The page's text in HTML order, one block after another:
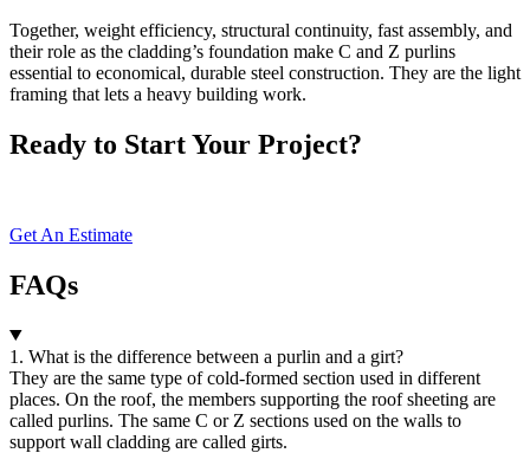
Together, weight efficiency, structural continuity, fast assembly, and
their role as the cladding’s foundation make C and Z purlins
essential to economical, durable steel construction. They are the light
framing that lets a heavy building work.
Ready to Start Your Project?
Get An Estimate
FAQs
1. What is the difference between a purlin and a girt?
They are the same type of cold-formed section used in different
places. On the roof, the members supporting the roof sheeting are
called purlins. The same C or Z sections used on the walls to
support wall cladding are called girts.